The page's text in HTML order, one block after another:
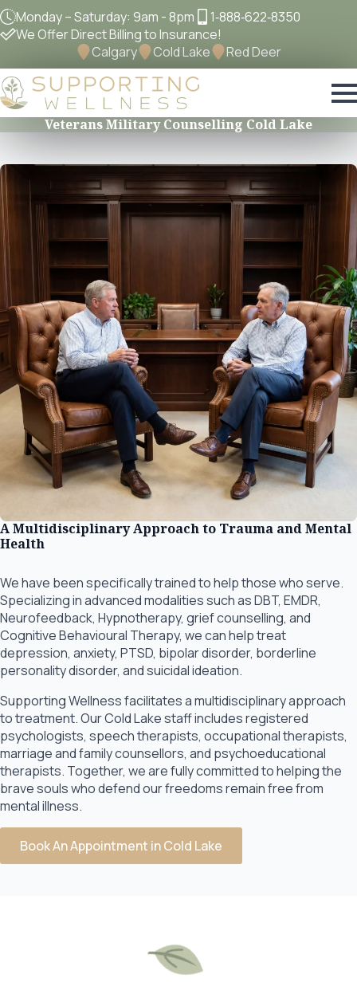
Monday – Saturday: 9am - 8pm
1‐888‐622‐8350
We Offer Direct Billing to Insurance!
Calgary
Cold Lake Red Deer
Veterans Military Counselling Cold Lake
A Multidisciplinary Approach to Trauma and Mental
Health
We have been specifically trained to help those who serve.
Specializing in advanced modalities such as DBT, EMDR,
Neurofeedback, Hypnotherapy, grief counselling, and
Cognitive Behavioural Therapy, we can help treat
depression, anxiety, PTSD, bipolar disorder, borderline
personality disorder, and suicidal ideation.
Supporting Wellness facilitates a multidisciplinary approach
to treatment. Our Cold Lake staff includes registered
psychologists, speech therapists, occupational therapists,
marriage and family counsellors, and psychoeducational
therapists. Together, we are fully committed to helping the
brave souls who defend our freedoms remain free from
mental illness.
Book An Appointment in Cold Lake